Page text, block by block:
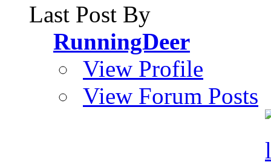
Last Post By
RunningDeer
View Profile
View Forum Posts